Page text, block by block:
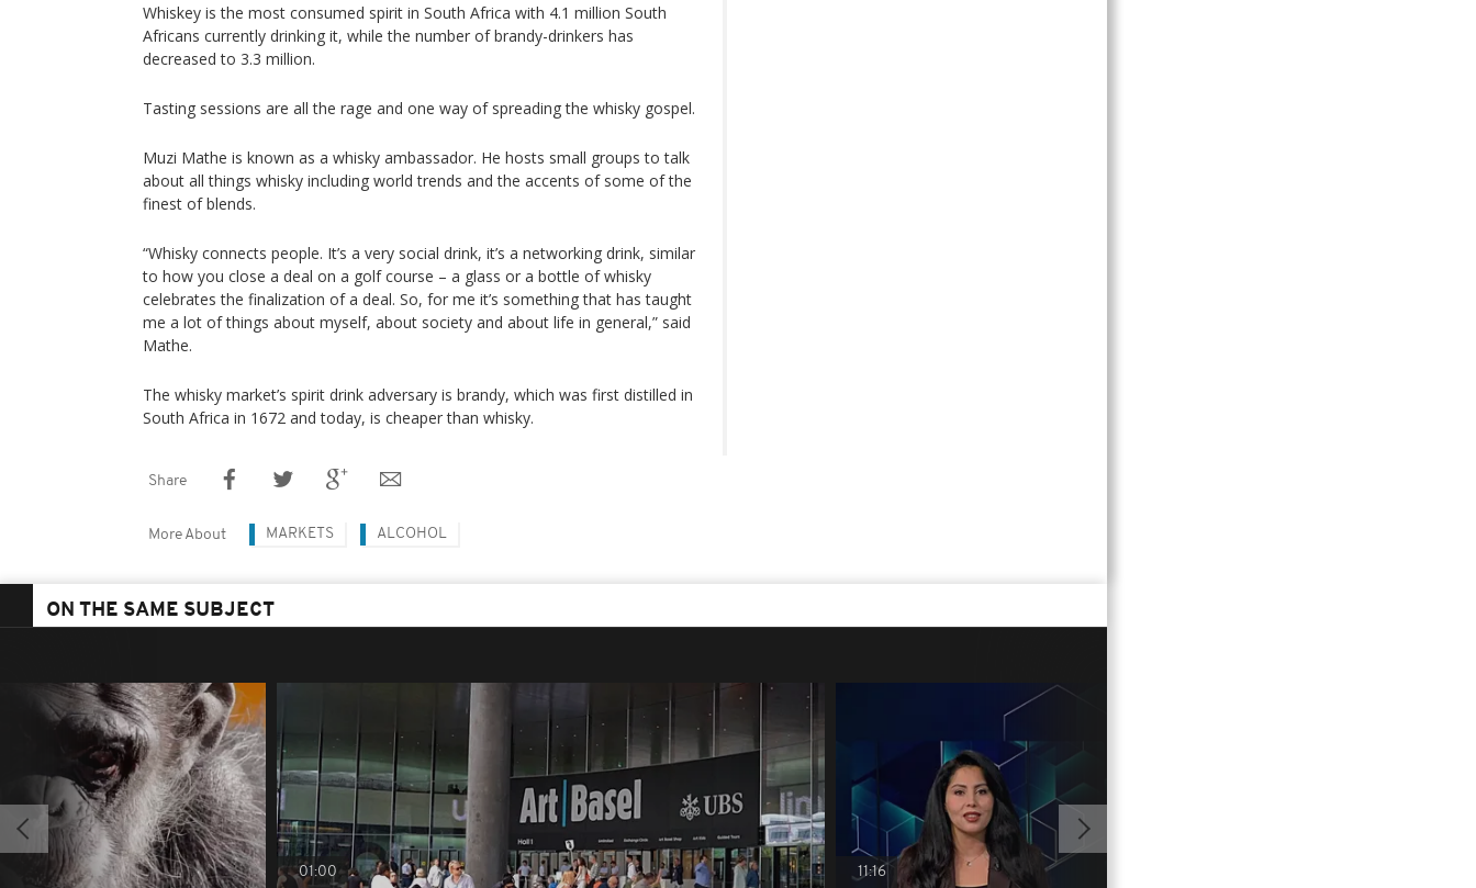
Whiskey is the most consumed spirit in South Africa with 4.1 million South
Africans currently drinking it, while the number of brandy-drinkers has
decreased to 3.3 million.
Tasting sessions are all the rage and one way of spreading the whisky gospel.
Muzi Mathe is known as a whisky ambassador. He hosts small groups to talk
about all things whisky including world trends and the accents of some of the
finest of blends.
“Whisky connects people. It’s a very social drink, it’s a networking drink, similar
to how you close a deal on a golf course – a glass or a bottle of whisky
celebrates the finalization of a deal. So, for me it’s something that has taught
me a lot of things about myself, about society and about life in general,” said
Mathe.
The whisky market’s spirit drink adversary is brandy, which was first distilled in
South Africa in 1672 and today, is cheaper than whisky.
Share
More About MARKETS ALCOHOL
ON THE SAME SUBJECT
01:00 11:16